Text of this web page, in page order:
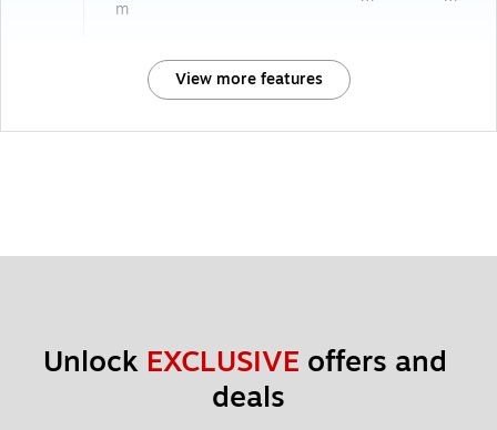
m
View more features
Unlock EXCLUSIVE offers and
deals